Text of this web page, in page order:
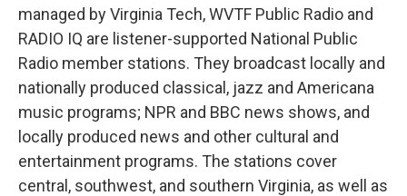
managed by Virginia Tech, WVTF Public Radio and
RADIO IQ are listener-supported National Public
Radio member stations. They broadcast locally and
nationally produced classical, jazz and Americana
music programs; NPR and BBC news shows, and
locally produced news and other cultural and
entertainment programs. The stations cover
central, southwest, and southern Virginia, as well as